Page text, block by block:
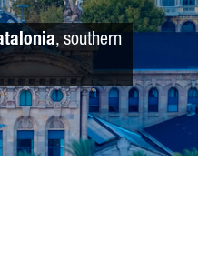
, southern